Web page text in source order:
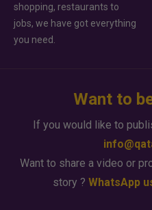
shopping, restaurants to
jobs, we have got everything
you need.
Want to
If you would like to
Want to share a video or
story ? WhatsApp